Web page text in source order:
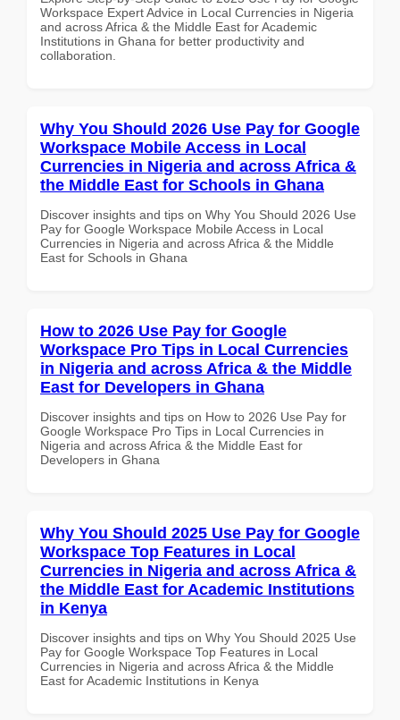
Workspace Expert Advice in Local Currencies in Nigeria
and across Africa & the Middle East for Academic
Institutions in Ghana for better productivity and
collaboration.
Why You Should 2026 Use Pay for Google
Workspace Mobile Access in Local
Currencies in Nigeria and across Africa &
the Middle East for Schools in Ghana
Discover insights and tips on Why You Should 2026 Use
Pay for Google Workspace Mobile Access in Local
Currencies in Nigeria and across Africa & the Middle
East for Schools in Ghana
How to 2026 Use Pay for Google
Workspace Pro Tips in Local Currencies
in Nigeria and across Africa & the Middle
East for Developers in Ghana
Discover insights and tips on How to 2026 Use Pay for
Google Workspace Pro Tips in Local Currencies in
Nigeria and across Africa & the Middle East for
Developers in Ghana
Why You Should 2025 Use Pay for Google
Workspace Top Features in Local
Currencies in Nigeria and across Africa &
the Middle East for Academic Institutions
in Kenya
Discover insights and tips on Why You Should 2025 Use
Pay for Google Workspace Top Features in Local
Currencies in Nigeria and across Africa & the Middle
East for Academic Institutions in Kenya